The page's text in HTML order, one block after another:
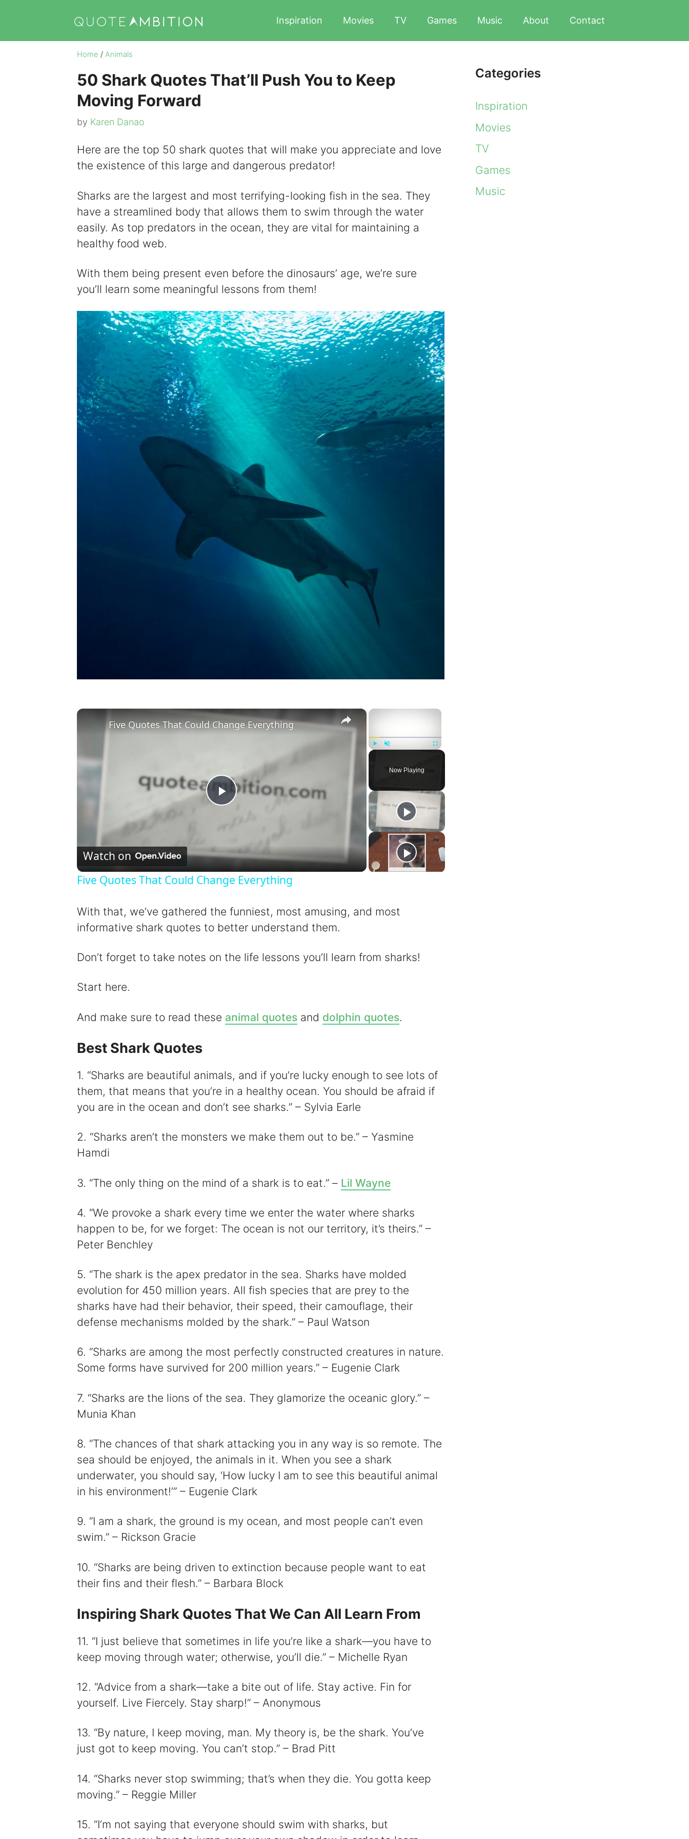
content
Inspiration Movies TV Games Music About Contact
Home / Animals
50 Shark Quotes That’ll Push You to Keep
Moving Forward
by Karen Danao
Here are the top 50 shark quotes that will make you appreciate and love
the existence of this large and dangerous predator!
Sharks are the largest and most terrifying-looking fish in the sea. They
have a streamlined body that allows them to swim through the water
easily. As top predators in the ocean, they are vital for maintaining a
healthy food web.
With them being present even before the dinosaurs’ age, we’re sure
you’ll learn some meaningful lessons from them!
×
Fullscreen
Now Playing
×
P
a
V
i
e
Five Quotes That Could Change Everything
Watch on
Five Quotes That Could Change Everything
With that, we’ve gathered the funniest, most amusing, and most
informative shark quotes to better understand them.
Don’t forget to take notes on the life lessons you’ll learn from sharks!
Start here.
And make sure to read these animal quotesand dolphin quotes.
Best Shark Quotes
1. “Sharks are beautiful animals, and if you’re lucky enough to see lots of
them, that means that you’re in a healthy ocean. You should be afraid if
you are in the ocean and don’t see sharks.” – Sylvia Earle
2. “Sharks aren’t the monsters we make them out to be.” – Yasmine
Hamdi
3. “The only thing on the mind of a shark is to eat.” – Lil Wayne
4. “We provoke a shark every time we enter the water where sharks
happen to be, for we forget: The ocean is not our territory, it’s theirs.” –
Peter Benchley
5. “The shark is the apex predator in the sea. Sharks have molded
evolution for 450 million years. All fish species that are prey to the
sharks have had their behavior, their speed, their camouflage, their
defense mechanisms molded by the shark.” – Paul Watson
6. “Sharks are among the most perfectly constructed creatures in nature.
Some forms have survived for 200 million years.” – Eugenie Clark
7. “Sharks are the lions of the sea. They glamorize the oceanic glory.” –
Munia Khan
8. “The chances of that shark attacking you in any way is so remote. The
sea should be enjoyed, the animals in it. When you see a shark
underwater, you should say, ‘How lucky I am to see this beautiful animal
in his environment!’” – Eugenie Clark
9. “I am a shark, the ground is my ocean, and most people can’t even
swim.” – Rickson Gracie
10. “Sharks are being driven to extinction because people want to eat
their fins and their flesh.” – Barbara Block
Inspiring Shark Quotes That We Can All Learn From
11. “I just believe that sometimes in life you’re like a shark—you have to
keep moving through water; otherwise, you’ll die.” – Michelle Ryan
12. “Advice from a shark—take a bite out of life. Stay active. Fin for
yourself. Live Fiercely. Stay sharp!” – Anonymous
13. “By nature, I keep moving, man. My theory is, be the shark. You’ve
just got to keep moving. You can’t stop.” – Brad Pitt
14. “Sharks never stop swimming; that’s when they die. You gotta keep
moving.” – Reggie Miller
15. “I’m not saying that everyone should swim with sharks, but
Categories
Inspiration
Movies
TV
Games
Music